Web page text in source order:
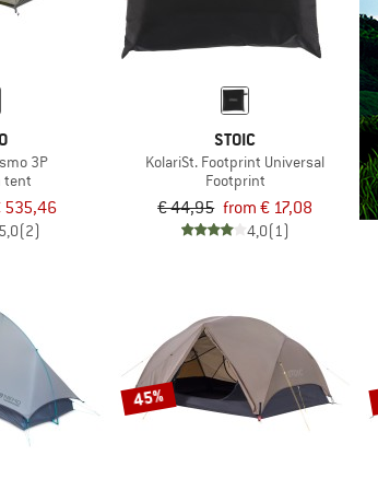
3P
tent
535,46
5,0(2)
STOIC
KolariSt. Footprint Universal
Footprint
€ 44,95 from € 17,08
4,0(1)
45%